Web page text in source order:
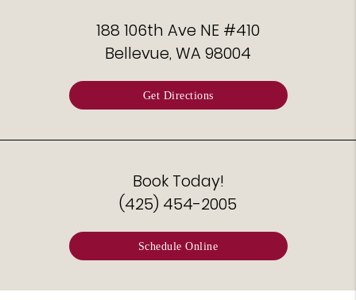
188 106th Ave NE #410
Bellevue, WA 98004
Get Directions
Book Today!
(425) 454-2005
Schedule Online